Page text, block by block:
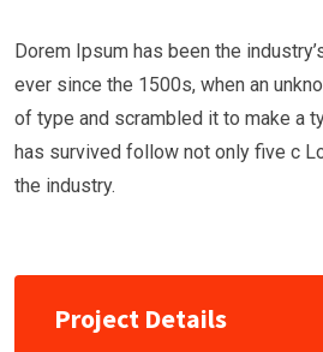
Dorem Ipsum has been the
ever since the 1500s, when an
of type and scrambled it to make a
has survived follow not only five c
the industry.
Project Details